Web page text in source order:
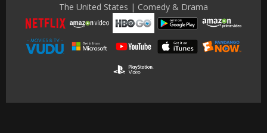
The United States | Comedy & Drama